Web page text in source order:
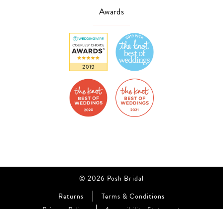
Awards
© 2026 Posh Bridal
Returns
Terms & Conditions